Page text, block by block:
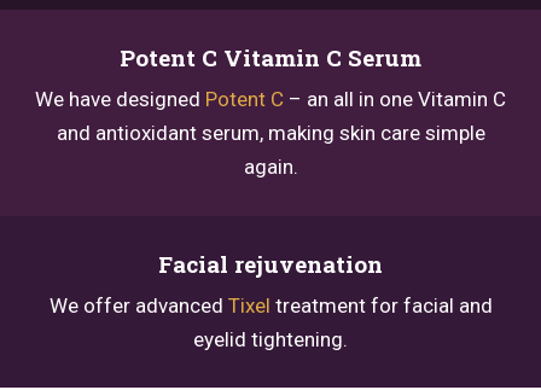
Potent C Vitamin C Serum
We have designed Potent C – an all in one Vitamin C
and antioxidant serum, making skin care simple
again.
Facial rejuvenation
We offer advanced Tixel treatment for facial and
eyelid tightening.